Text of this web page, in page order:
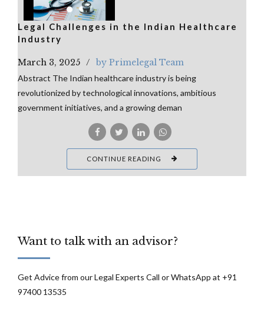
Legal Challenges in the Indian Healthcare
Industry
March 3, 2025 by Primelegal Team
Abstract The Indian healthcare industry is being
revolutionized by technological innovations, ambitious
government initiatives, and a growing deman
CONTINUE READING
Want to talk with an advisor?
Get Advice from our Legal Experts Call or WhatsApp at +91
97400 13535